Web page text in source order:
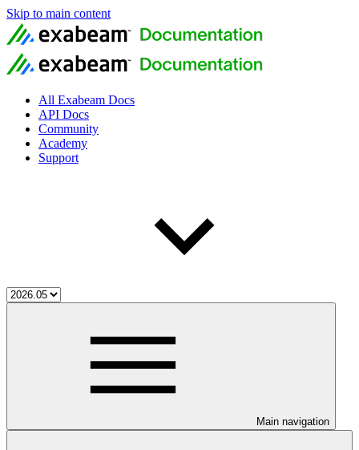
Skip to main content
All Exabeam Docs
API Docs
Community
Academy
Support
Main navigation